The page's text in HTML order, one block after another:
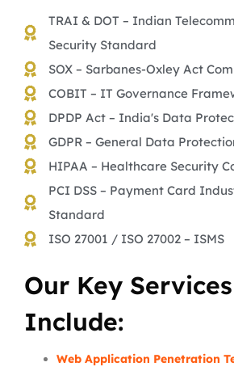
TRAI & DOT – Indian
Security Standard
SOX – Sarbanes-Oxley Act
COBIT – IT Governance
DPDP Act – India's Data
GDPR – General Data
HIPAA – Healthcare Security
PCI DSS – Payment Card
Standard
ISO 27001 / ISO 27002 – ISMS
Our Key Services
Include:
Web Application Penetration